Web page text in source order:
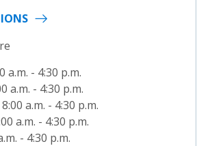
a.m. - 4:30 p.m.
a.m. - 4:30 p.m.
a.m. - 4:30 p.m.
a.m. - 4:30 p.m.
- 4:30 p.m.